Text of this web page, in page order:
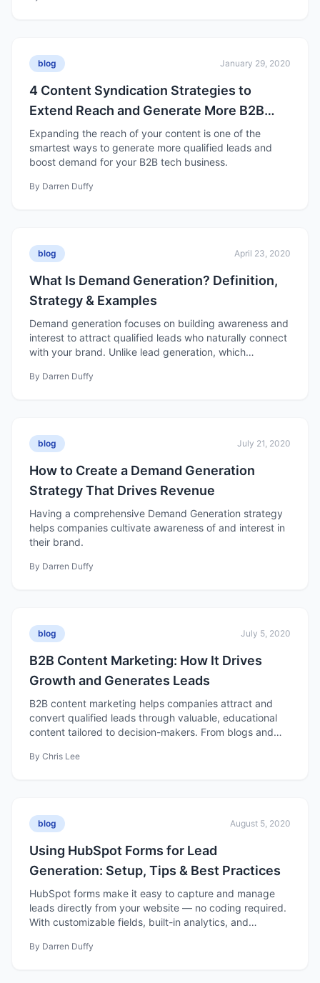
blog January 29, 2020
4 Content Syndication Strategies to
Extend Reach and Generate More B2B
Leads
Expanding the reach of your content is one of the
smartest ways to generate more qualified leads and
boost demand for your B2B tech business.
By Darren Duffy
blog April 23, 2020
What Is Demand Generation? Definition,
Strategy & Examples
Demand generation focuses on building awareness and
interest to attract qualified leads who naturally connect
with your brand. Unlike lead generation, which
nurturing, data-driven strategies, and long-term trust to
By Darren Duffy
blog July 21, 2020
How to Create a Demand Generation
Strategy That Drives Revenue
Having a comprehensive Demand Generation strategy
helps companies cultivate awareness of and interest in
their brand.
By Darren Duffy
blog July 5, 2020
B2B Content Marketing: How It Drives
Growth and Generates Leads
B2B content marketing helps companies attract and
convert qualified leads through valuable, educational
content tailored to decision-makers. From blogs and
content builds trust, nurtures prospects, and drives
By Chris Lee
blog August 5, 2020
Using HubSpot Forms for Lead
Generation: Setup, Tips & Best Practices
HubSpot forms make it easy to capture and manage
leads directly from your website — no coding required.
With customizable fields, built-in analytics, and
into qualified contacts you can nurture into customers.
By Darren Duffy